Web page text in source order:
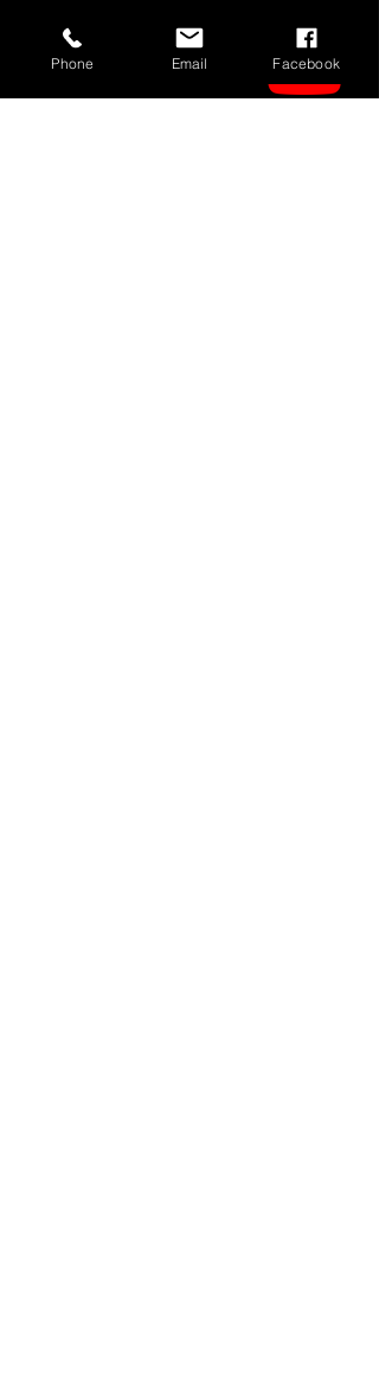
Phone Email Facebook